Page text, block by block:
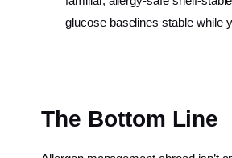
glucose baselines stable while
The Bottom Line